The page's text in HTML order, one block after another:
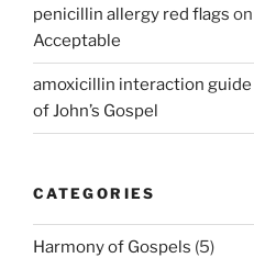
penicillin allergy red flags on
Acceptable
amoxicillin interaction guide
of John’s Gospel
CATEGORIES
Harmony of Gospels (5)